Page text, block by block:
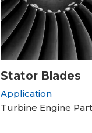
Stator Blades
Application
Turbine Engine